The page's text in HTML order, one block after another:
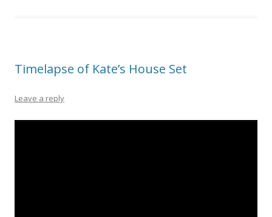
Timelapse of Kate’s House Set
Leave a reply